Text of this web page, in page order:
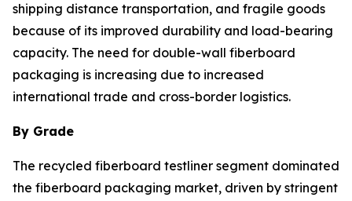
shipping distance transportation, and fragile goods
because of its improved durability and load-bearing
capacity. The need for double-wall fiberboard
packaging is increasing due to increased
international trade and cross-border logistics.
By Grade
The recycled fiberboard testliner segment dominated
the fiberboard packaging market, driven by stringent